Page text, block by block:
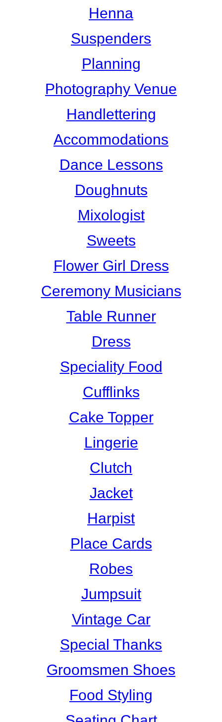
Henna
Suspenders
Planning
Photography Venue
Handlettering
Accommodations
Dance Lessons
Doughnuts
Mixologist
Sweets
Flower Girl Dress
Ceremony Musicians
Table Runner
Dress
Speciality Food
Cufflinks
Cake Topper
Lingerie
Clutch
Jacket
Harpist
Place Cards
Robes
Jumpsuit
Vintage Car
Special Thanks
Groomsmen Shoes
Food Styling